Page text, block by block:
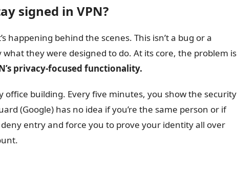
signed in VPN?
happening behind the scenes. This isn’t a bug or a
they were designed to do. At its core, the problem is
privacy-focused functionality.
office building. Every five minutes, you show the security
(Google) has no idea if you’re the same person or if
entry and force you to prove your identity all over